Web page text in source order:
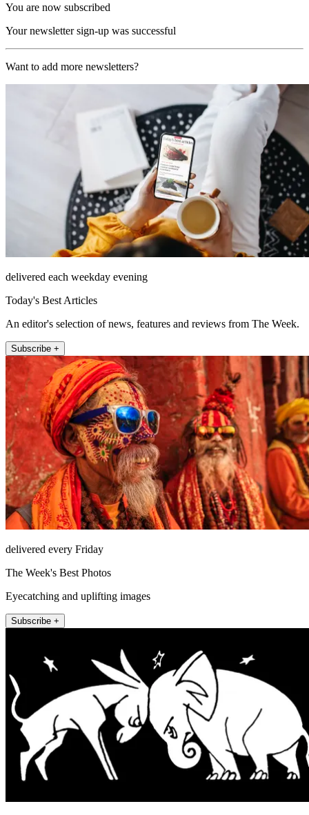
You are now subscribed
Your newsletter sign-up was successful
Want to add more newsletters?
delivered each weekday evening
Today's Best Articles
An editor's selection of news, features and reviews from The Week.
Subscribe +
delivered every Friday
The Week's Best Photos
Eyecatching and uplifting images
Subscribe +